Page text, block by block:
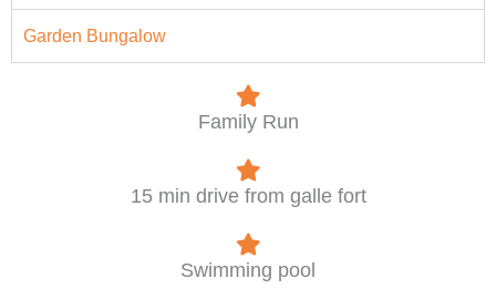
Garden Bungalow
Family Run
15 min drive from galle fort
Swimming pool